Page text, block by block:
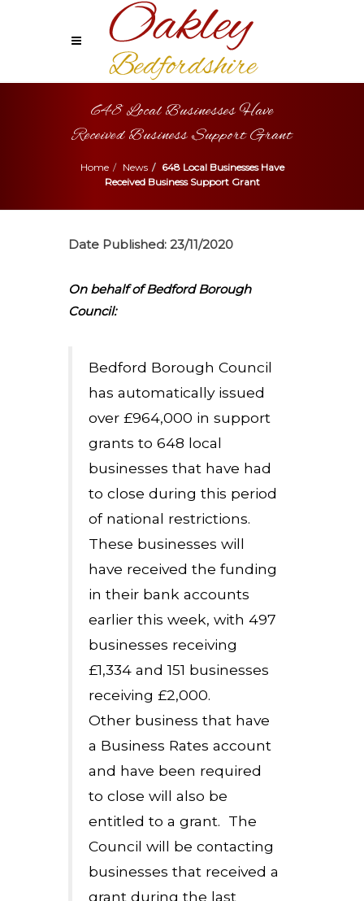
648 Local Businesses Have
Received Business Support Grant
Home News
648 Local Businesses Have
Received Business Support Grant
Date Published: 23/11/2020
On behalf of Bedford Borough
Council:
Bedford Borough Council
has automatically issued
over £964,000 in support
grants to 648 local
businesses that have had
to close during this period
of national restrictions.
These businesses will
have received the funding
in their bank accounts
earlier this week, with 497
businesses receiving
£1,334 and 151 businesses
receiving £2,000.
Other business that have
a Business Rates account
and have been required
to close will also be
entitled to a grant. The
Council will be contacting
businesses that received a
grant during the last